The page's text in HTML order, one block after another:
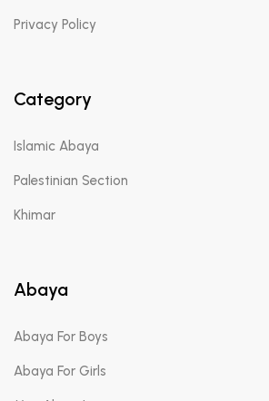
Privacy Policy
Category
Islamic Abaya
Palestinian Section
Khimar
Abaya
Abaya For Boys
Abaya For Girls